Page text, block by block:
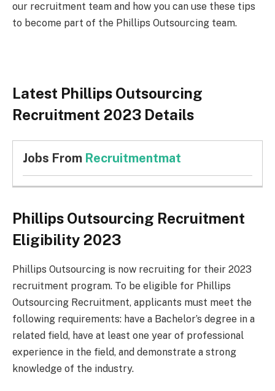
our recruitment team and how you can use these tips
to become part of the Phillips Outsourcing team.
Latest Phillips Outsourcing
Recruitment 2023 Details
Jobs From Recruitmentmat
Phillips Outsourcing Recruitment
Eligibility 2023
Phillips Outsourcing is now recruiting for their 2023
recruitment program. To be eligible for Phillips
Outsourcing Recruitment, applicants must meet the
following requirements: have a Bachelor’s degree in a
related field, have at least one year of professional
experience in the field, and demonstrate a strong
knowledge of the industry.